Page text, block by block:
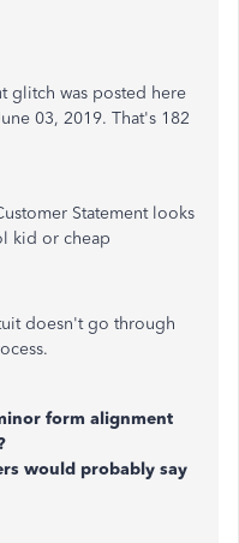
glitch was posted here
03, 2019. That's 182
Statement looks
kid or cheap
doesn't go through
form alignment
would probably say